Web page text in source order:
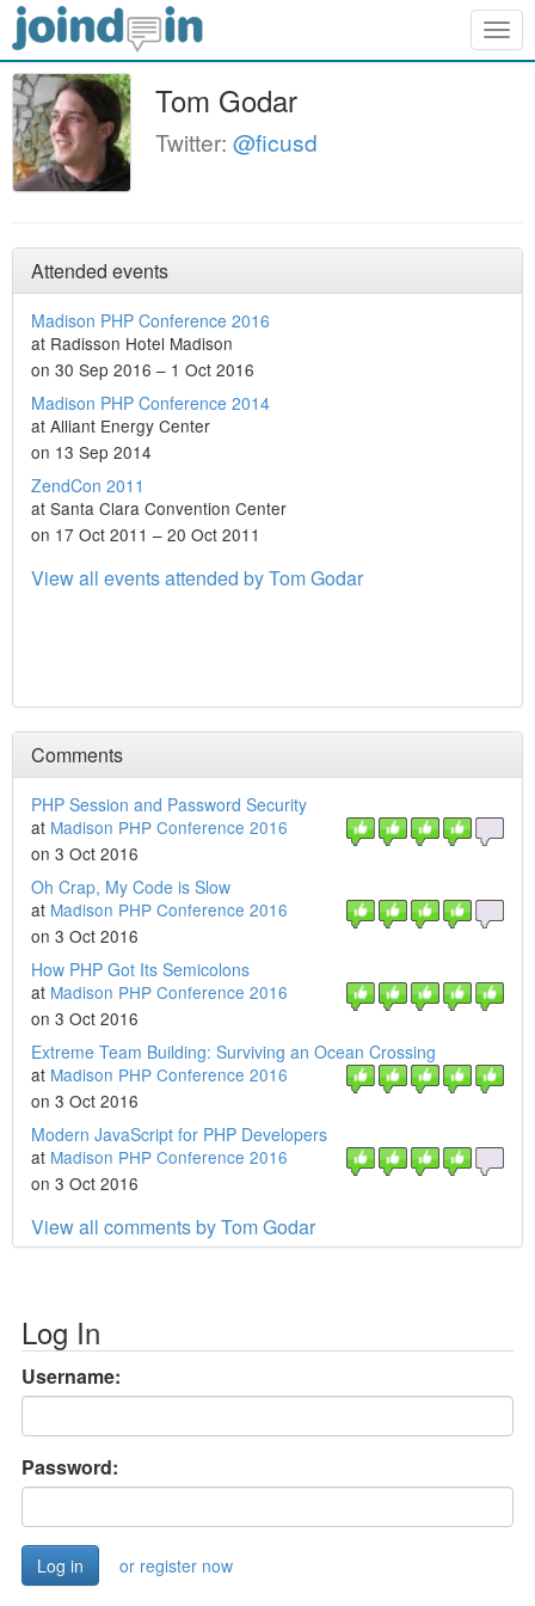
Tom Godar
Twitter: @ficusd
Attended events
Madison PHP Conference 2016
at Radisson Hotel Madison
on 30 Sep 2016 – 1 Oct 2016
Madison PHP Conference 2014
at Alliant Energy Center
on 13 Sep 2014
ZendCon 2011
at Santa Clara Convention Center
on 17 Oct 2011 – 20 Oct 2011
View all events attended by Tom Godar
Comments
PHP Session and Password Security
at Madison PHP Conference 2016
on 3 Oct 2016
Oh Crap, My Code is Slow
at Madison PHP Conference 2016
on 3 Oct 2016
How PHP Got Its Semicolons
at Madison PHP Conference 2016
on 3 Oct 2016
Extreme Team Building: Surviving an Ocean Crossing
at Madison PHP Conference 2016
on 3 Oct 2016
Modern JavaScript for PHP Developers
at Madison PHP Conference 2016
on 3 Oct 2016
View all comments by Tom Godar
Log In
Username:
Password:
or register now